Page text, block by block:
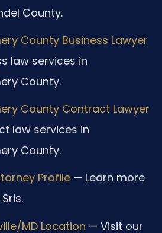
County.
County Business Lawyer
law services in
County.
County Contract Lawyer
law services in
County.
Profile— Learn more
MD Location — Visit our